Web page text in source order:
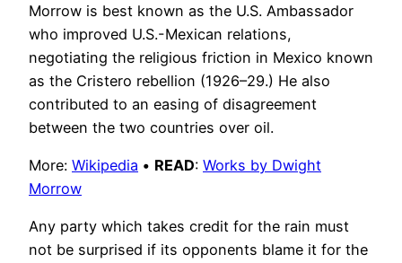
Morrow is best known as the U.S. Ambassador
who improved U.S.-Mexican relations,
negotiating the religious friction in Mexico known
as the Cristero rebellion (1926–29.) He also
contributed to an easing of disagreement
between the two countries over oil.
More: Wikipedia • READ: Works by Dwight
Morrow
Any party which takes credit for the rain must
not be surprised if its opponents blame it for the